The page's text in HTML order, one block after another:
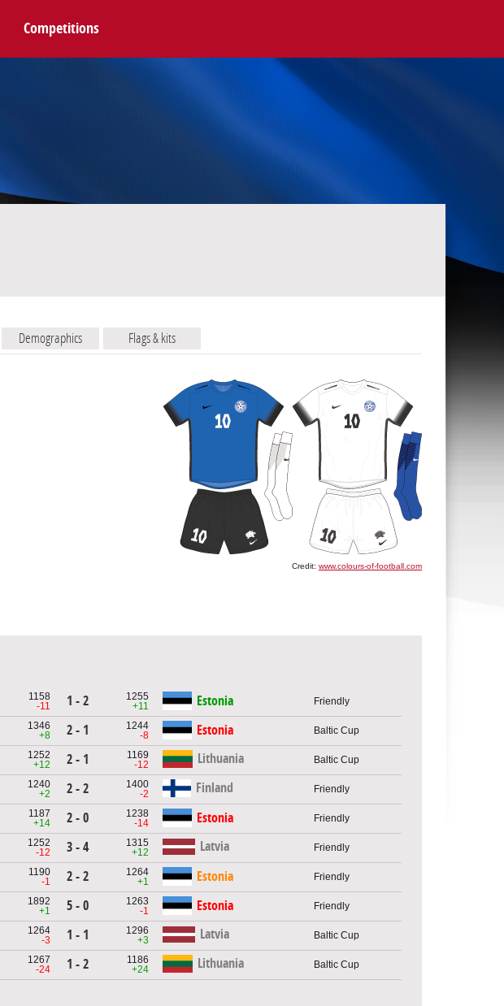
Competitions
Demographics Flags & kits
Credit: www.colours-of-football.com
1158
-11
1 - 2
1255
+11
Estonia Friendly
1346
+8
2 - 1
1244
-8
Estonia Baltic Cup
1252
+12
2 - 1
1169
-12
Lithuania Baltic Cup
1240
+2
2 - 2
1400
-2
Finland Friendly
1187
+14
2 - 0
1238
-14
Estonia Friendly
1252
-12
3 - 4
1315
+12
Latvia Friendly
1190
-1
2 - 2
1264
+1
Estonia Friendly
1892
+1
5 - 0
1263
-1
Estonia Friendly
1264
-3
1 - 1
1296
+3
Latvia Baltic Cup
1267
-24
1 - 2
1186
+24
Lithuania Baltic Cup